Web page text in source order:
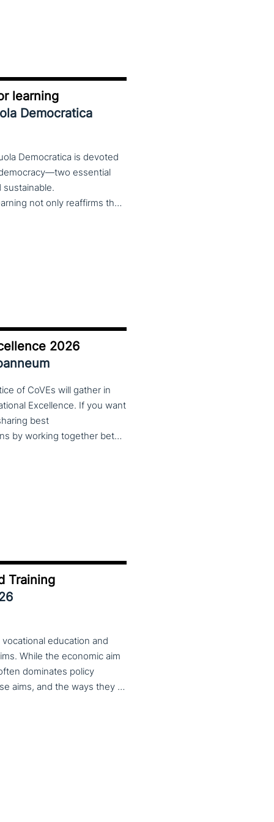
learning
Democratica
Democratica is devoted
essential
sustainable.
The theme Learning for Democracy/Democracy for Learning not only reaffirms the enduring significance of democratic values but also calls for their critical rethinking and their concrete realization in everyday educational and social practices. In a global landscape marked by democratic backsliding, widening inequalities, and accelerated digital transformation, it has become imperative to reconsider how education and democracy can be reconnected to cultivate conscious, critical, and actively engaged citizens. The Conference brings together Italian and international scholars and researchers in a broad, multidisciplinary conversation aimed at reimagining education and training as instruments of emancipation and as living practices of democratic citizenship—rooted in the present, yet responsibly oriented toward the future.
2026
of CoVEs will gather in
Excellence. If you want
best
practices, lessons learned and finding creative solutions by working together between VET providers, companies and governments, make sure to put these dates in your calendar. More information about this event will follow in early 2026. Keep an eye on the CoP CoVEs linkedin page and their website (below) for further announcements.
Training
education and
While the economic aim
dominates policy
discourse, VET also serves important social aims. These aims, and the ways they are prioritized, are shaped by different political cultures, conflicting values and specific conceptions about education, work, and citizenship. The 33rd VET & Culture meeting will provide an opportunity to examine from a comparative perspective, how social aims are understood and implemented in VET across different political and cultural contexts. Call for papers open until 15 February 2026